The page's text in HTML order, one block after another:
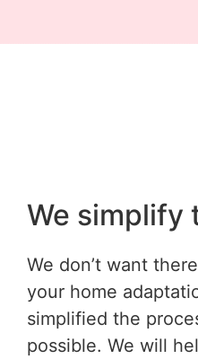
We simplify
We don’t want
your home
simplified the
possible. We will